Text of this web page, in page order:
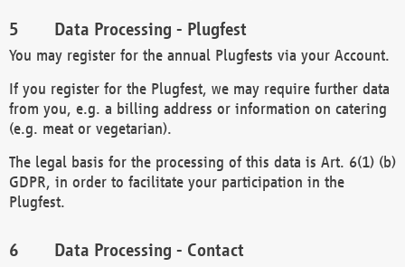
Data Processing - Plugfest
You may register for the annual Plugfests via your Account.
If you register for the Plugfest, we may require further data
from you, e.g. a billing address or information on catering
(e.g. meat or vegetarian).
The legal basis for the processing of this data is Art. 6(1) (b)
GDPR, in order to facilitate your participation in the
Plugfest.
Data Processing - Contact